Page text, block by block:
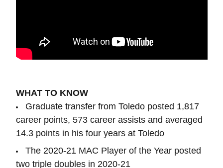
WHAT TO KNOW
Graduate transfer from Toledo posted 1,817
career points, 573 career assists and averaged
14.3 points in his four years at Toledo
The 2020-21 MAC Player of the Year posted
two triple doubles in 2020-21